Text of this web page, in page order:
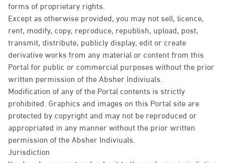
forms of proprietary rights.
Except as otherwise provided, you may not sell, licence,
rent, modify, copy, reproduce, republish, upload, post,
transmit, distribute, publicly display, edit or create
derivative works from any material or content from this
Portal for public or commercial purposes without the prior
written permission of the Absher Indiviuals.
Modification of any of the Portal contents is strictly
prohibited. Graphics and images on this Portal site are
protected by copyright and may not be reproduced or
appropriated in any manner without the prior written
permission of the Absher Indiviuals.
Jurisdiction